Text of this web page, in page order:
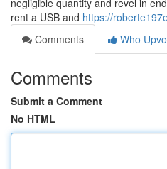
negligible quantity and revel in
rent a USB and https://
Comments
Who
Comments
Submit a Comment
No HTML